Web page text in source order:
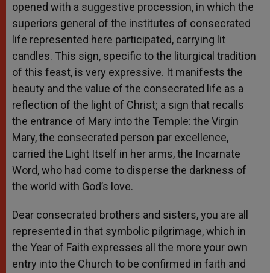
opened with a suggestive procession, in which the
superiors general of the institutes of consecrated
life represented here participated, carrying lit
candles. This sign, specific to the liturgical tradition
of this feast, is very expressive. It manifests the
beauty and the value of the consecrated life as a
reflection of the light of Christ; a sign that recalls
the entrance of Mary into the Temple: the Virgin
Mary, the consecrated person par excellence,
carried the Light Itself in her arms, the Incarnate
Word, who had come to disperse the darkness of
the world with God’s love.
Dear consecrated brothers and sisters, you are all
represented in that symbolic pilgrimage, which in
the Year of Faith expresses all the more your own
entry into the Church to be confirmed in faith and